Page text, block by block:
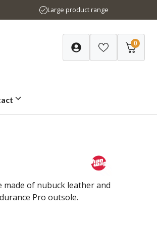
Large product range
0
made of nubuck leather and
Pro outsole.